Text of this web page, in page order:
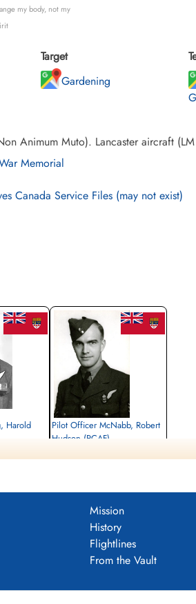
my body, not my
Target
Gardening
Animum Muto). Lancaster aircraft
Memorial
Canada Service Files (may not exist)
Harold
UK
Pilot Officer McNabb, Robert
Hudson (RCAF)
Runnymede Memorial Surrey, UK
Mission
History
Flightlines
From the Vault